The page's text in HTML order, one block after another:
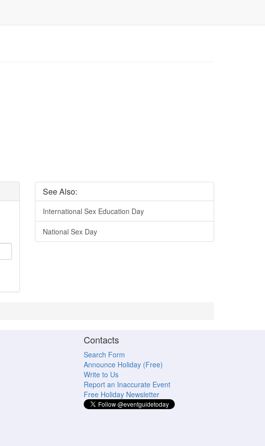
See Also:
International Sex Education Day
National Sex Day
Contacts
Search Form
Announce Holiday (Free)
Write to Us
Report an Inaccurate Event
Free Holiday Newsletter